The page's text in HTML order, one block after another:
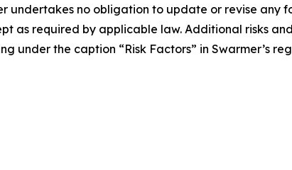
undertakes no obligation to update or revise any
as required by applicable law. Additional risks
under the caption “Risk Factors” in Swarmer’s